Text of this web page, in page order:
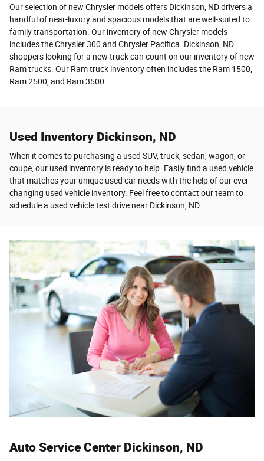
Our selection of new Chrysler models offers Dickinson, ND drivers a
handful of near-luxury and spacious models that are well-suited to
family transportation. Our inventory of new Chrysler models
includes the Chrysler 300 and Chrysler Pacifica. Dickinson, ND
shoppers looking for a new truck can count on our inventory of new
Ram trucks. Our Ram truck inventory often includes the Ram 1500,
Ram 2500, and Ram 3500.
Used Inventory Dickinson, ND
When it comes to purchasing a used SUV, truck, sedan, wagon, or
coupe, our used inventory is ready to help. Easily find a used vehicle
that matches your unique used car needs with the help of our ever-
changing used vehicle inventory. Feel free to contact our team to
schedule a used vehicle test drive near Dickinson, ND.
Auto Service Center Dickinson, ND